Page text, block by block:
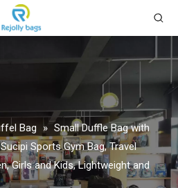
Bag » Small Duffle Bag with
Sports Gym Bag, Travel
Girls and Kids, Lightweight and